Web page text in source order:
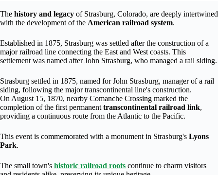
The history and legacy of Strasburg, Colorado, are deeply intertwined
with the development of the American railroad system.
Established in 1875, Strasburg was settled after the construction of a
major railroad line connecting the East and West coasts. This
settlement was named after John Strasburg, who managed a rail siding.
Strasburg settled in 1875, named for John Strasburg, manager of a rail
siding, following the major transcontinental line's construction.
On August 15, 1870, nearby Comanche Crossing marked the
completion of the first permanent transcontinental railroad link,
providing a continuous route from the Atlantic to the Pacific.
This event is commemorated with a monument in Strasburg's Lyons
Park.
The small town's historic railroad roots continue to charm visitors